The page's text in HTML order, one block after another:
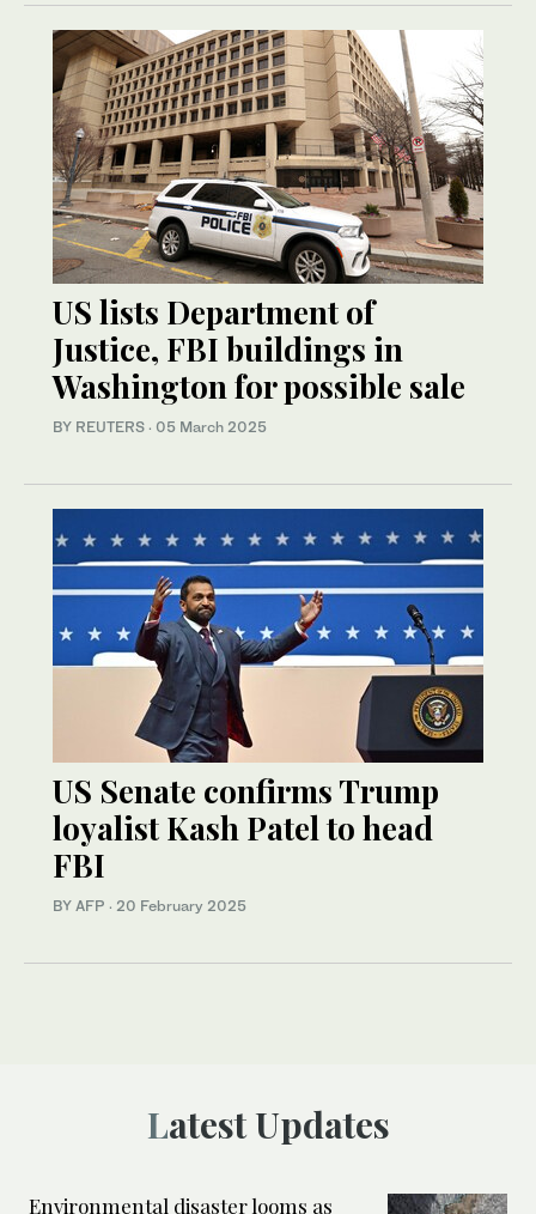
US lists Department of
Justice, FBI buildings in
Washington for possible sale
BY REUTERS · 05 March 2025
US Senate confirms Trump
loyalist Kash Patel to head
FBI
BY AFP · 20 February 2025
Latest Updates
Environmental disaster looms as